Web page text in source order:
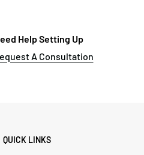
Help Setting Up
A Consultation
QUICK LINKS